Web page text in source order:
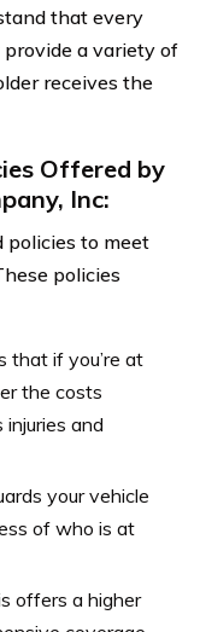
that every
provide a variety of
receives the
Offered by
Inc:
policies to meet
policies
that if you’re at
the costs
and
your vehicle
of who is at
offers a higher